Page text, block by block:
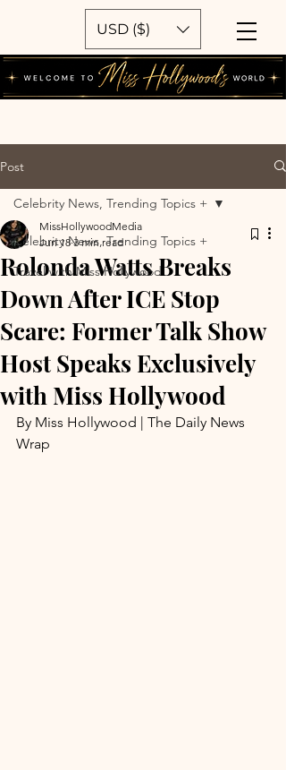
USD ($)
Post
Celebrity News, Trending Topics +
Travel with Miss Hollywood
Celebrity News, Trending Topics +
Rolonda Watts Breaks
Down After ICE Stop
Scare: Former Talk Show
Host Speaks Exclusively
with Miss Hollywood
MissHollywoodMedia
Jun 18 3 min read
By Miss Hollywood | The Daily News
Wrap